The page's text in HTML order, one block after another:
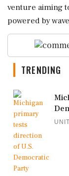
venture aiming
powered by
TRENDING